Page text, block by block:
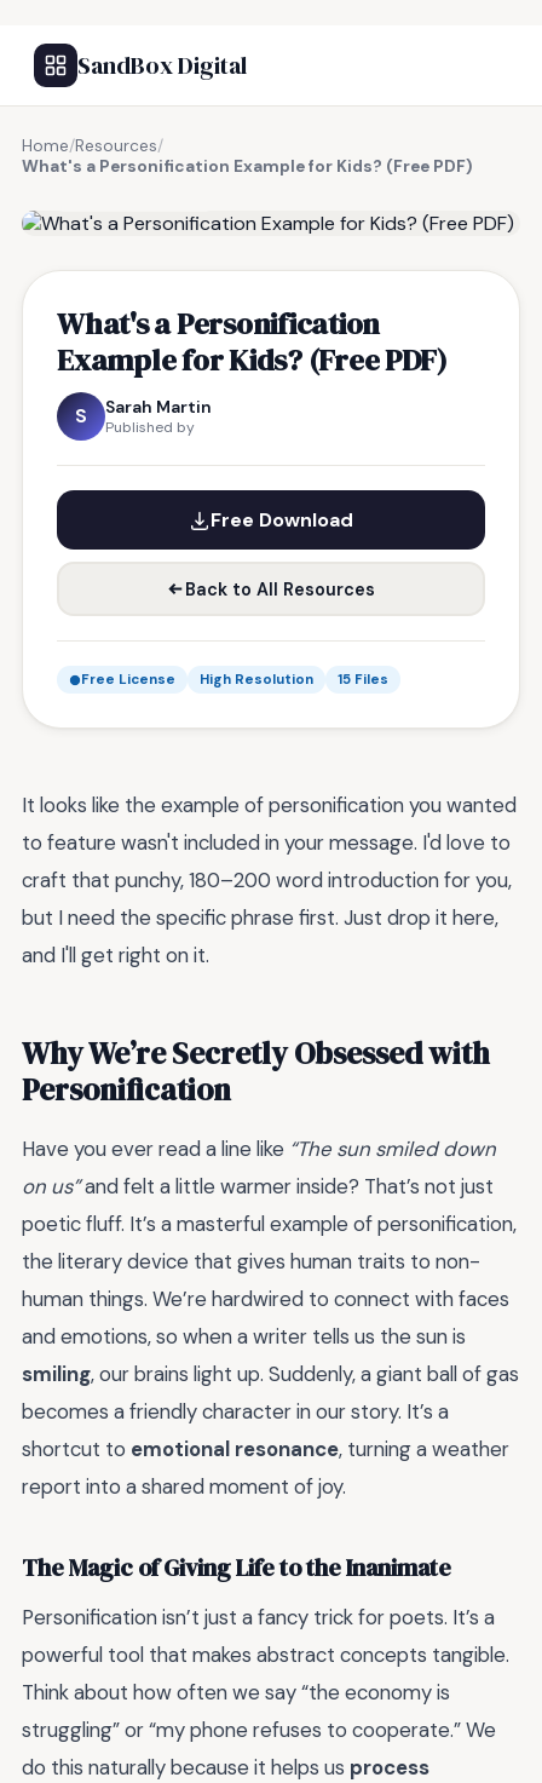
SandBox Digital
Home/Resources/
What's a Personification Example for Kids? (Free PDF)
What's a Personification
Example for Kids? (Free PDF)
S Sarah Martin
Published by
Free Download
Back to All Resources
Free License High Resolution 15 Files
It looks like the example of personification you wanted
to feature wasn't included in your message. I'd love to
craft that punchy, 180–200 word introduction for you,
but I need the specific phrase first. Just drop it here,
and I'll get right on it.
Why We’re Secretly Obsessed with
Personification
Have you ever read a line like “The sun smiled down
on us”and felt a little warmer inside? That’s not just
poetic fluff. It’s a masterful example of personification,
the literary device that gives human traits to non-
human things. We’re hardwired to connect with faces
and emotions, so when a writer tells us the sun is
smiling, our brains light up. Suddenly, a giant ball of gas
becomes a friendly character in our story. It’s a
shortcut to emotional resonance, turning a weather
report into a shared moment of joy.
The Magic of Giving Life to the Inanimate
Personification isn’t just a fancy trick for poets. It’s a
powerful tool that makes abstract concepts tangible.
Think about how often we say “the economy is
struggling” or “my phone refuses to cooperate.” We
do this naturally because it helps us process